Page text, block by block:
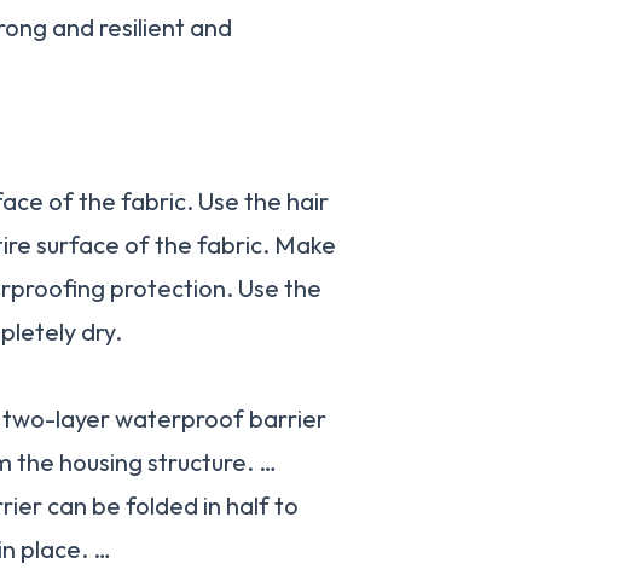
and resilient and
of the fabric. Use the hair
surface of the fabric. Make
protection. Use the
dry.
two-layer waterproof barrier
housing structure. …
can be folded in half to
place. …